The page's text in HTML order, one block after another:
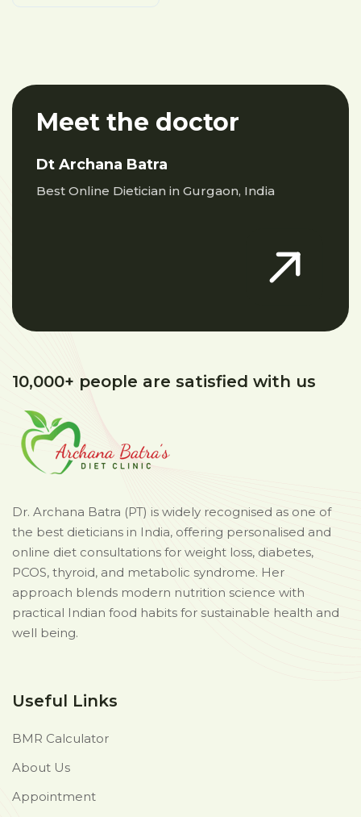
Meet the doctor
Dt Archana Batra
Best Online Dietician in Gurgaon, India
10,000+ people are satisfied with us
Dr. Archana Batra (PT) is widely recognised as one of
the best dieticians in India, offering personalised and
online diet consultations for weight loss, diabetes,
PCOS, thyroid, and metabolic syndrome. Her
approach blends modern nutrition science with
practical Indian food habits for sustainable health and
well being.
Useful Links
BMR Calculator
About Us
Appointment